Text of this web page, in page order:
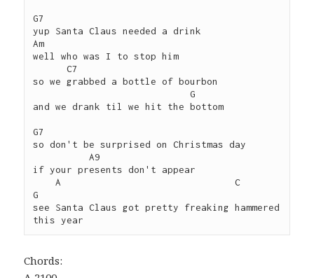
G7
yup Santa Claus needed a drink
Am
well who was I to stop him
      C7
so we grabbed a bottle of bourbon
                            G
and we drank til we hit the bottom
G7
so don't be surprised on Christmas day
          A9
if your presents don't appear
    A                               C
G
see Santa Claus got pretty freaking hammered
Chords: